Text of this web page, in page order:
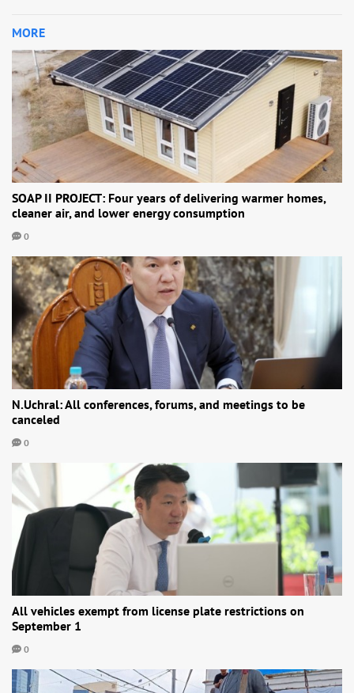
MORE
SOAP II PROJECT: Four years of delivering warmer homes,
cleaner air, and lower energy consumption
0
N.Uchral: All conferences, forums, and meetings to be
canceled
0
All vehicles exempt from license plate restrictions on
September 1
0